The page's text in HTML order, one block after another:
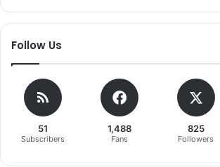
Follow Us
51
Subscribers
1,488
Fans
825
Followers